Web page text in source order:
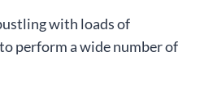
with loads of
perform a wide number of